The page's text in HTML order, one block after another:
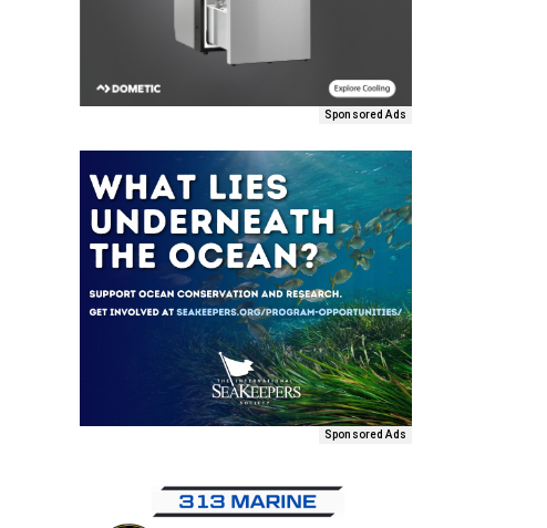
Sponsored Ads
Sponsored Ads